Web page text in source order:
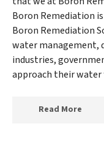
Boron Remediation
Boron Remediation
water management,
industries,
approach their
Read More